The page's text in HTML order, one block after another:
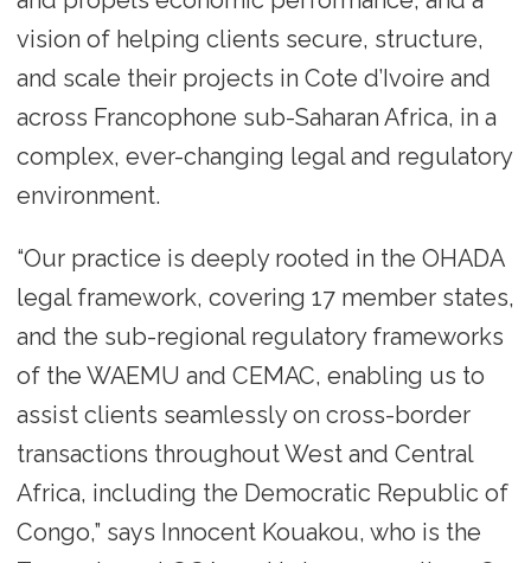
vision of helping clients secure, structure,
and scale their projects in Cote d’Ivoire and
across Francophone sub-Saharan Africa, in a
complex, ever-changing legal and regulatory
environment.
“Our practice is deeply rooted in the OHADA
legal framework, covering 17 member states,
and the sub-regional regulatory frameworks
of the WAEMU and CEMAC, enabling us to
assist clients seamlessly on cross-border
transactions throughout West and Central
Africa, including the Democratic Republic of
Congo,” says Innocent Kouakou, who is the